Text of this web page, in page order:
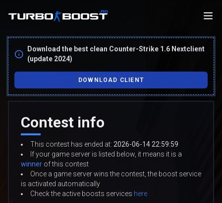
Download the best clean Counter-Strike 1.6 Nextclient
(update 2024)
DOWNLOAD CLIENT
Contest info
This contest has ended at: 2026-06-14 22:59:59
If your game server is listed below, it means it is a
winner of this contest
Once a game server wins the contest, the boost service
is activated automatically
Check the active boosts services here